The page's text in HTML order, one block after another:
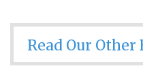
Read Our Other